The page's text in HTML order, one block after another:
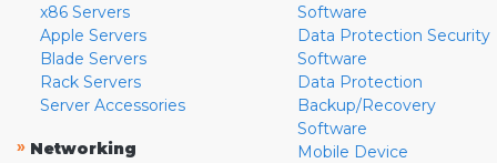
x86 Servers
Apple Servers
Blade Servers
Rack Servers
Server Accessories
» Networking
Software
Data Protection Security
Software
Data Protection
Backup/Recovery
Software
Mobile Device